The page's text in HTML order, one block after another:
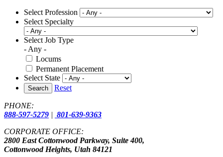
Select Profession
Select Specialty
Select Job Type
- Any -
Locums
Permanent Placement
Select State
Search Reset
PHONE:
888-597-5279 | 801-639-9363
CORPORATE OFFICE:
2800 East Cottonwood Parkway, Suite 400,
Cottonwood Heights, Utah 84121